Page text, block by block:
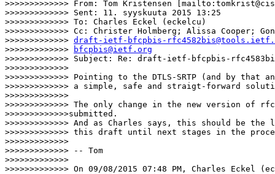
>>>>>>>>>>>>> From: Tom Kristensen
>>>>>>>>>>>>> Sent: 11. syyskuuta 2015 13:25
>>>>>>>>>>>>> To: Charles Eckel (eckelcu)
>>>>>>>>>>>>> Cc: Christer Holmberg; Alissa Cooper;
>>>>>>>>>>>>> draft-ietf-bfcpbis-
>>>>>>>>>>>>>
bfcpbis@ietf.org
>>>>>>>>>>>>> Subject: Re: draft-ietf-bfcpbis-
>>>>>>>>>>>>>
>>>>>>>>>>>>> Pointing to the DTLS-SRTP (and by
>>>>>>>>>>>>> a simple, safe and straigt-forward
>>>>>>>>>>>>>
>>>>>>>>>>>>> The only change in the new version of
>>>>>>>>>>>>>submitted.
>>>>>>>>>>>>> And as Charles says, this should be
>>>>>>>>>>>>> this draft until next stages in the
>>>>>>>>>>>>>
>>>>>>>>>>>>> -- Tom
>>>>>>>>>>>>>
>>>>>>>>>>>>> On 09/08/2015 07:48 PM, Charles Eckel